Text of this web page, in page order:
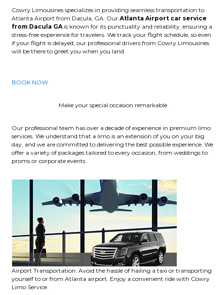
Cowry Limousines specializes in providing seamless transportation to
Atlanta Airport from Dacula, GA. Our Atlanta Airport car service
from Dacula GAis known for its punctuality and reliability, ensuring a
stress-free experience for travelers. We track your flight schedule, so even
if your flight is delayed, our professional drivers from Cowry Limousines
will be there to greet you when you land.
BOOK NOW
Make your special occasion remarkable.
Our professional team has over a decade of experience in premium limo
services. We understand that a limo is an extension of you on your big
day, and we are committed to delivering the best possible experience. We
offer a variety of packages tailored to every occasion, from weddings to
proms or corporate events.
Airport Transportation: Avoid the hassle of hailing a taxi or transporting
yourself to or from Atlanta airport. Enjoy a convenient ride with Cowry
Limo Service.